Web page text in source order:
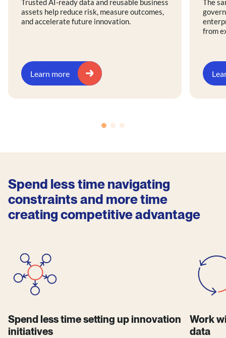
Trusted AI-ready data and reusable business
assets help reduce risk, measure outcomes,
and accelerate future innovation.
Learn more
The
from
Spend less time navigating
constraints and more time
creating competitive advantage
Spend less time setting up innovation
initiatives
Work
data